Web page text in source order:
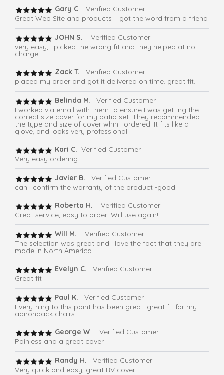
Gary C. Verified Customer
Great Web Site and products – got the word from a friend
JOHN S. Verified Customer
very easy, I picked the wrong fit and they helped at no
charge
Zack T. Verified Customer
placed my order and got it delivered on time. great fit.
Belinda M. Verified Customer
I worked via email with them to ensure I was getting the
correct size cover for my patio set. They recommended
the type and size of cover whih I ordered. It fits like a
glove, and looks very professional.
Kari C. Verified Customer
Very easy ordering
Javier B. Verified Customer
can I confirm the warranty of the product -good
Roberta H.
Verified Customer
Great service, easy to order! Will use again!
Will M.
Verified Customer
The selection was great and I love the fact that they are
made in North America.
Evelyn C. Verified Customer
Great fit
Paul K. Verified Customer
Everything to this point has been great. great fit for my
adirondack chairs.
George W. Verified Customer
Painless and a great cover
Randy H. Verified Customer
Very quick and easy, great RV cover